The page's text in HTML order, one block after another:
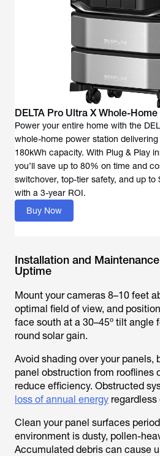
DELTA Pro Ultra X Whole-
Power your entire home with the
whole-home power station
180kWh capacity. With Plug & Play
you’ll save up to 80% on time and
switchover, top-tier safety, and up to
with a 3-year ROI.
Buy Now
Installation and
Uptime
Mount your cameras 8–10 feet
optimal field of view, and
face south at a 30–45º tilt angle
round solar gain.
Avoid shading over your panels,
panel obstruction from rooflines
reduce efficiency. Obstructed
loss of annual energy
Clean your panel surfaces
environment is dusty, pollen-
Accumulated debris can cause